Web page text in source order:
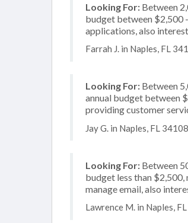
Looking For: Between
budget between $2,500
applications, also
Farrah J. in Naples, FL
Looking For: Between
annual budget between
providing customer
Jay G. in Naples, FL 34108
Looking For: Between
budget less than
manage email, also
Lawrence M. in Naples,